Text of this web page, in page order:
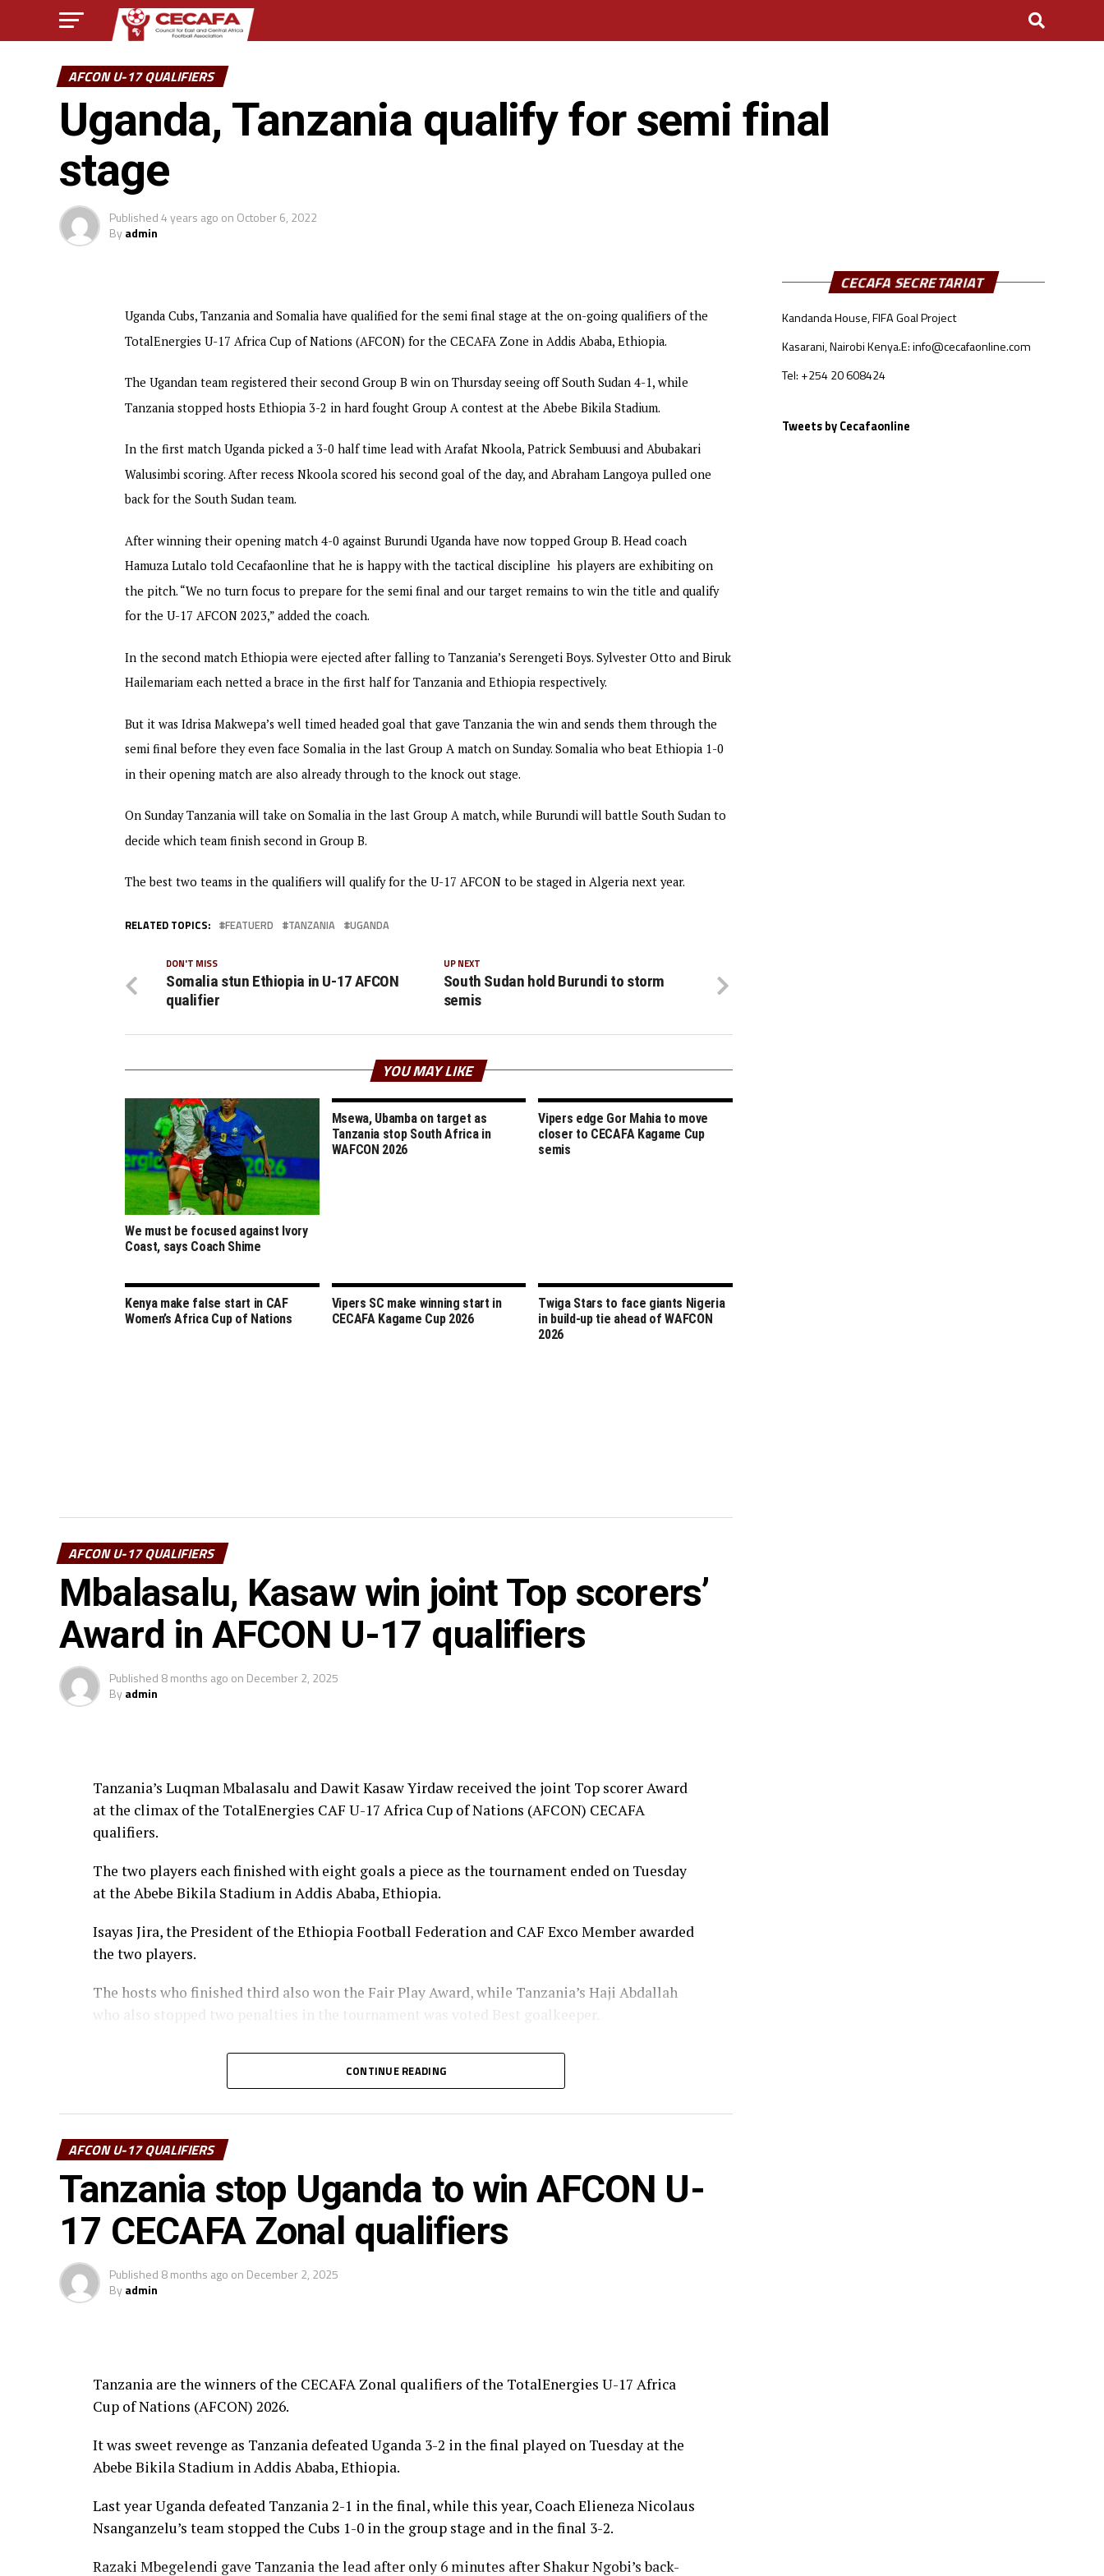
AFCON U-17 QUALIFIERS
Uganda, Tanzania qualify for semi final
stage
Published4 years ago on October 6, 2022
Byadmin
Uganda Cubs, Tanzania and Somalia have qualified for the semi final stage at the on-going qualifiers of the
TotalEnergies U-17 Africa Cup of Nations (AFCON) for the CECAFA Zone in Addis Ababa, Ethiopia.
The Ugandan team registered their second Group B win on Thursday seeing off South Sudan 4-1, while
Tanzania stopped hosts Ethiopia 3-2 in hard fought Group A contest at the Abebe Bikila Stadium.
In the first match Uganda picked a 3-0 half time lead with Arafat Nkoola, Patrick Sembuusi and Abubakari
Walusimbi scoring. After recess Nkoola scored his second goal of the day, and Abraham Langoya pulled one
back for the South Sudan team.
After winning their opening match 4-0 against Burundi Uganda have now topped Group B. Head coach
Hamuza Lutalo told Cecafaonline that he is happy with the tactical discipline his players are exhibiting on
the pitch. “We no turn focus to prepare for the semi final and our target remains to win the title and qualify
for the U-17 AFCON 2023,” added the coach.
In the second match Ethiopia were ejected after falling to Tanzania’s Serengeti Boys. Sylvester Otto and Biruk
Hailemariam each netted a brace in the first half for Tanzania and Ethiopia respectively.
But it was Idrisa Makwepa’s well timed headed goal that gave Tanzania the win and sends them through the
semi final before they even face Somalia in the last Group A match on Sunday. Somalia who beat Ethiopia 1-0
in their opening match are also already through to the knock out stage.
On Sunday Tanzania will take on Somalia in the last Group A match, while Burundi will battle South Sudan to
decide which team finish second in Group B.
The best two teams in the qualifiers will qualify for the U-17 AFCON to be staged in Algeria next year.
RELATED TOPICS: FEATUERD TANZANIA UGANDA
UP NEXT
South Sudan hold Burundi to storm
semis
DON'T MISS
Somalia stun Ethiopia in U-17 AFCON
qualifier
YOU MAY LIKE
We must be focused against Ivory
Coast, says Coach Shime
Msewa, Ubamba on target as
Tanzania stop South Africa in
WAFCON 2026
Vipers edge Gor Mahia to move
closer to CECAFA Kagame Cup
semis
Kenya make false start in CAF
Women’s Africa Cup of Nations
Vipers SC make winning start in
CECAFA Kagame Cup 2026
Twiga Stars to face giants Nigeria
in build-up tie ahead of WAFCON
2026
AFCON U-17 QUALIFIERS
Mbalasalu, Kasaw win joint Top scorers’
Award in AFCON U-17 qualifiers
Published 8 months ago on December 2, 2025
Byadmin
Tanzania’s Luqman Mbalasalu and Dawit Kasaw Yirdaw received the joint Top scorer Award
at the climax of the TotalEnergies CAF U-17 Africa Cup of Nations (AFCON) CECAFA
qualifiers.
The two players each finished with eight goals a piece as the tournament ended on Tuesday
at the Abebe Bikila Stadium in Addis Ababa, Ethiopia.
Isayas Jira, the President of the Ethiopia Football Federation and CAF Exco Member awarded
the two players.
The hosts who finished third also won the Fair Play Award, while Tanzania’s Haji Abdallah
who also stopped two penalties in the tournament was voted Best goalkeeper.
Uganda’s captain Owen Mukisa voted Best Player of the tournament received his Award from
the CECAFA Acting President and President of the Burundi Football Federation, Alexandre
Prof. Palamagamba Kabudi, the Tanzania Minister of Information, Culture, Arts and Sports
handed of the Best Coach Award to Elieneza Nicolaus Nsangazelu.
Awards
Fair Play Award – Ethiopia
Gold Medalists – Tanzania
Best Goalkeeper – Haji Abdallah (Tanzania)
Best Player – Owen Mukisa (Uganda)
Best Coash – Elieneza Nicolaus Nsangazelu (Tanzania)
CONTINUE READING
AFCON U-17 QUALIFIERS
Tanzania stop Uganda to win AFCON U-
17 CECAFA Zonal qualifiers
Published 8 months ago on December 2, 2025
Byadmin
Tanzania are the winners of the CECAFA Zonal qualifiers of the TotalEnergies U-17 Africa
Cup of Nations (AFCON) 2026.
It was sweet revenge as Tanzania defeated Uganda 3-2 in the final played on Tuesday at the
Abebe Bikila Stadium in Addis Ababa, Ethiopia.
Last year Uganda defeated Tanzania 2-1 in the final, while this year, Coach Elieneza Nicolaus
Nsanganzelu’s team stopped the Cubs 1-0 in the group stage and in the final 3-2.
Razaki Mbegelendi gave Tanzania the lead after only 6 minutes after Shakur Ngobi’s back-
CECAFA SECRETARIAT
Kandanda House, FIFA Goal Project
Kasarani, Nairobi Kenya.E: info@cecafaonline.com
Tel: +254 20 608424
Tweets by Cecafaonline